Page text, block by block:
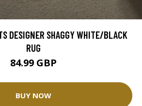
DESIGNER SHAGGY WHITE/BLACK
RUG
84.99 GBP
BUY NOW